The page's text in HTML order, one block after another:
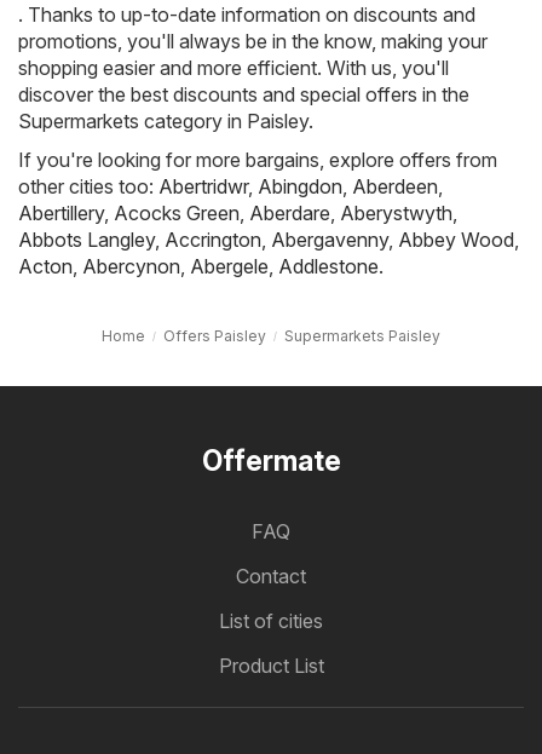
. Thanks to up-to-date information on discounts and
promotions, you'll always be in the know, making your
shopping easier and more efficient. With us, you'll
discover the best discounts and special offers in the
Supermarkets category in Paisley.
If you're looking for more bargains, explore offers from
other cities too: Abertridwr, Abingdon Aberdeen
Abertillery, Acocks Green Aberdare Aberystwyth
Abbots Langley, Accrington Abergavenny, Abbey Wood
Acton Abercynon Abergele Addlestone.
Home Offers Paisley Supermarkets Paisley
Offermate
FAQ
Contact
List of cities
Product List